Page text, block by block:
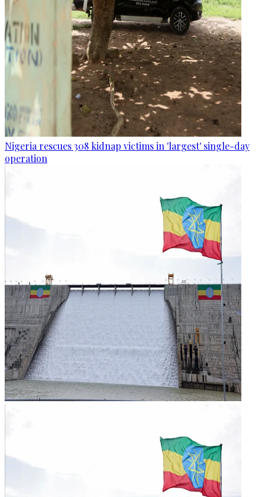
Nigeria rescues 308 kidnap victims in 'largest' single-day
operation